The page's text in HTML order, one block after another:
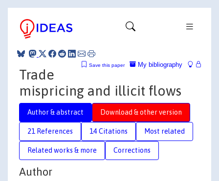
My bibliography
Save this paper
Trade
mispricing and illicit flows
Author & abstract Download & other version
21 References 14 Citations Most related
Related works & more Corrections
Author